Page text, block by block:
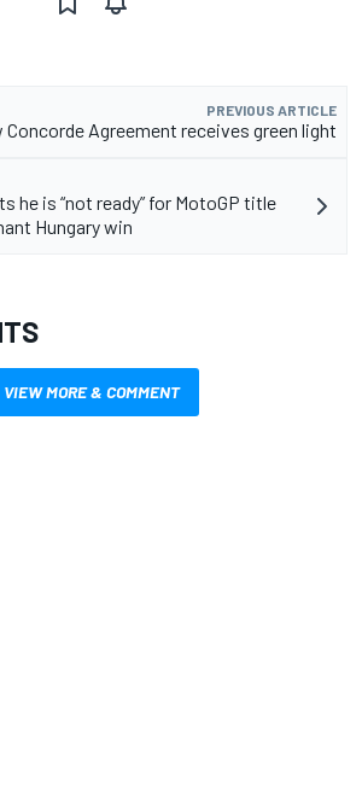
PREVIOUS ARTICLE
Concorde Agreement receives green light
he is “not ready” for MotoGP title
Hungary win
VIEW MORE & COMMENT